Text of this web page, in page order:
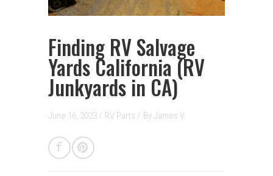
Finding RV Salvage
Yards California (RV
Junkyards in CA)
June 16, 2023 / RV Parts / ByJames V.